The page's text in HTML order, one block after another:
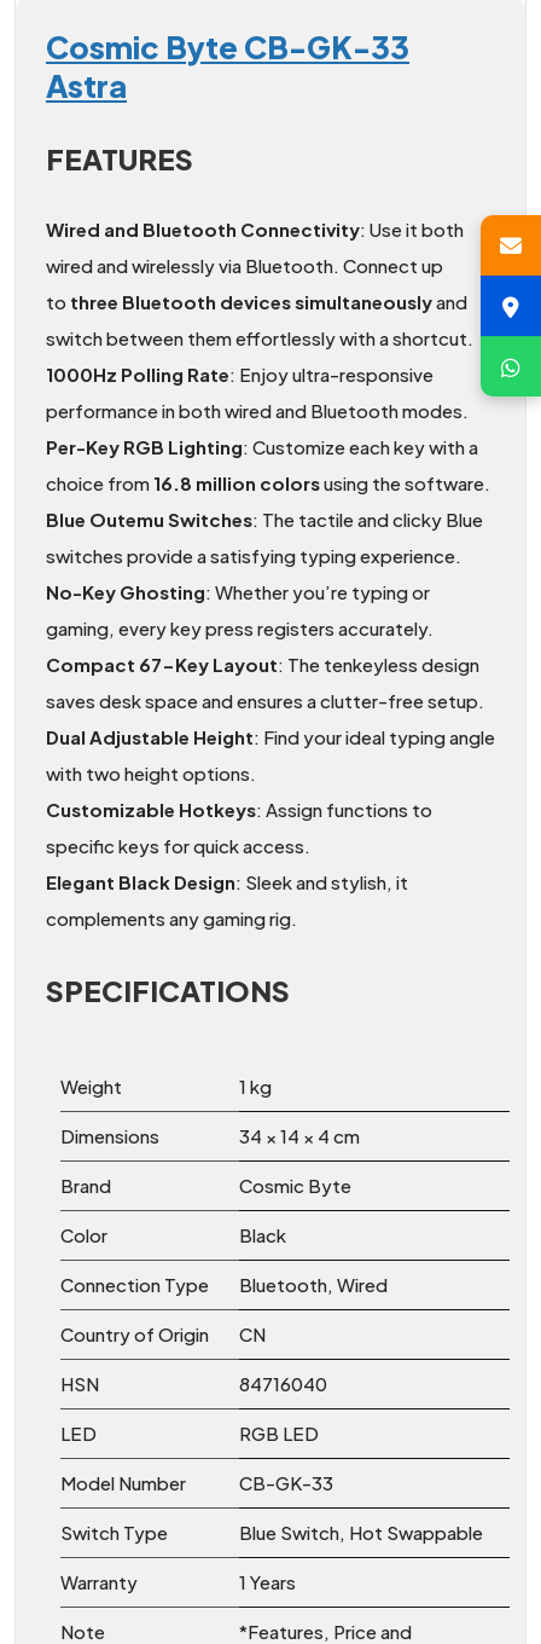
Cosmic Byte CB-GK-33
Astra
FEATURES
Wired and Bluetooth Connectivity: Use it both
wired and wirelessly via Bluetooth. Connect up
to three Bluetooth devices simultaneouslyand
switch between them effortlessly with a shortcut.
1000Hz Polling Rate: Enjoy ultra-responsive
performance in both wired and Bluetooth modes.
Per-Key RGB Lighting: Customize each key with a
choice from 16.8 million colorsusing the software.
Blue Outemu Switches: The tactile and clicky Blue
switches provide a satisfying typing experience.
No-Key Ghosting: Whether you’re typing or
gaming, every key press registers accurately.
Compact 67-Key Layout: The tenkeyless design
saves desk space and ensures a clutter-free setup.
Dual Adjustable Height: Find your ideal typing angle
with two height options.
Customizable Hotkeys: Assign functions to
specific keys for quick access.
Elegant Black Design: Sleek and stylish, it
complements any gaming rig.
SPECIFICATIONS
Weight 1 kg
Dimensions 34 × 14 × 4 cm
Brand Cosmic Byte
Color Black
Connection Type Bluetooth, Wired
Country of Origin CN
HSN 84716040
LED RGB LED
Model Number CB-GK-33
Switch Type Blue Switch, Hot Swappable
Warranty 1 Years
Note
*Features, Price and